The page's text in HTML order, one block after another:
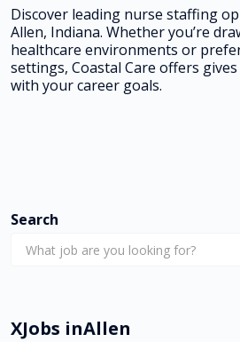
Discover leading nurse staffing
Allen, Indiana. Whether you’re
healthcare environments or
settings, Coastal Care offers
with your career goals.
Search
XJobs inAllen